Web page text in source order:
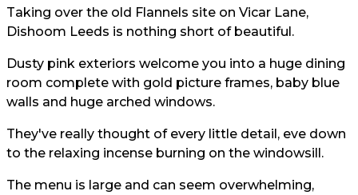
Taking over the old Flannels site on Vicar Lane,
Dishoom Leeds is nothing short of beautiful.
Dusty pink exteriors welcome you into a huge dining
room complete with gold picture frames, baby blue
walls and huge arched windows.
They've really thought of every little detail, eve down
to the relaxing incense burning on the windowsill.
The menu is large and can seem overwhelming,